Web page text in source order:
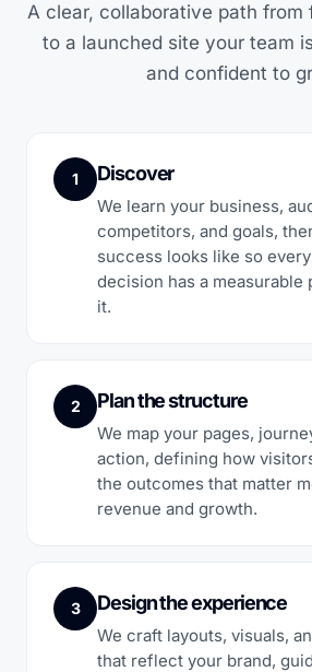
A clear, collaborative path from
to a launched site your team
and confident to
1 Discover
We learn your business,
competitors, and goals,
success looks like so
decision has a measurable
it.
2 Plan the structure
We map your pages,
action, defining how
the outcomes that matter
revenue and growth.
3 Design the experience
We craft layouts, visuals,
that reflect your brand,